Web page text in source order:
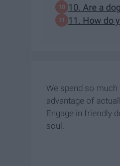
10. Are a
11. How do
We spend so much
advantage of
Engage in friendly
soul.